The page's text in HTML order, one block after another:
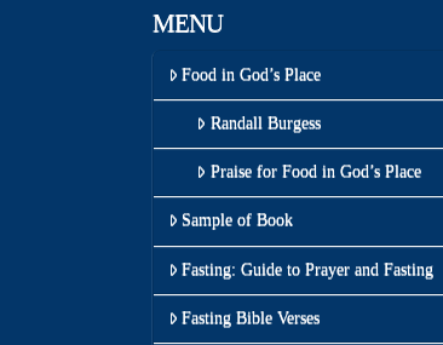
MENU
Food in God’s Place
Randall Burgess
Praise for Food in God’s Place
Sample of Book
Fasting: Guide to Prayer and Fasting
Fasting Bible Verses